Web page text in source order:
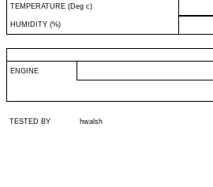
TEMPERATURE (Deg c)
HUMIDITY (%)
ENGINE
TESTED BY hwalsh